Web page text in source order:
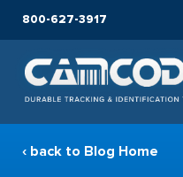
800-627-3917
‹ back to Blog Home